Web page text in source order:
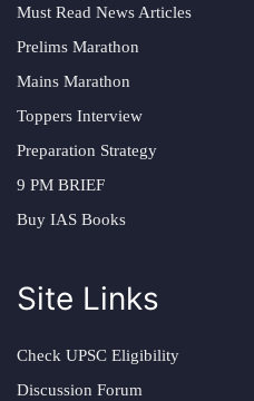
Must Read News Articles
Prelims Marathon
Mains Marathon
Toppers Interview
Preparation Strategy
9 PM BRIEF
Buy IAS Books
Site Links
Check UPSC Eligibility
Discussion Forum